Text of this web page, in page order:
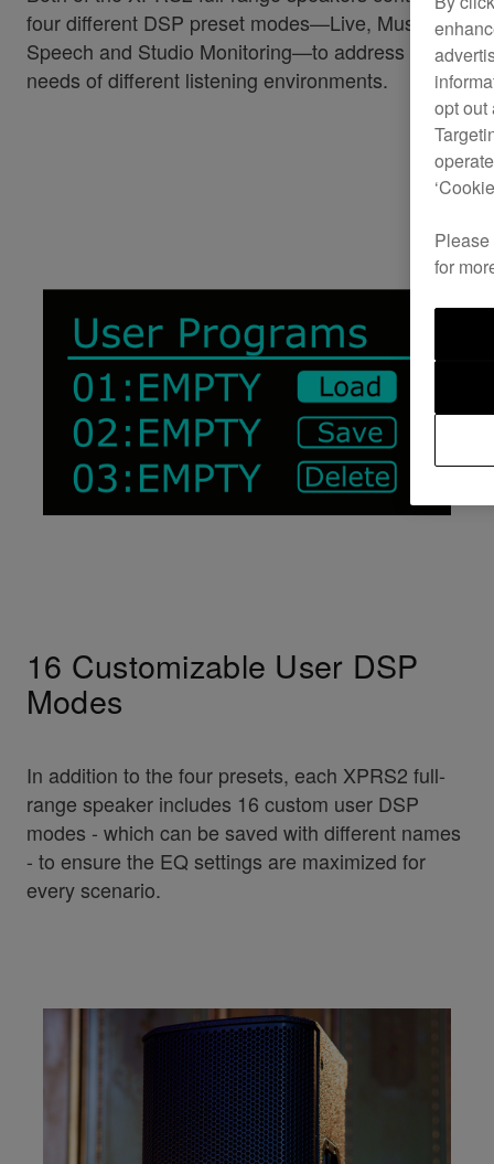
four different DSP preset modes—Live, Music,
Speech and Studio Monitoring—to address the
needs of different listening environments.
16 Customizable User DSP
Modes
In addition to the four presets, each XPRS2 full-
range speaker includes 16 custom user DSP
modes - which can be saved with different names
- to ensure the EQ settings are maximized for
every scenario.
opt out
for